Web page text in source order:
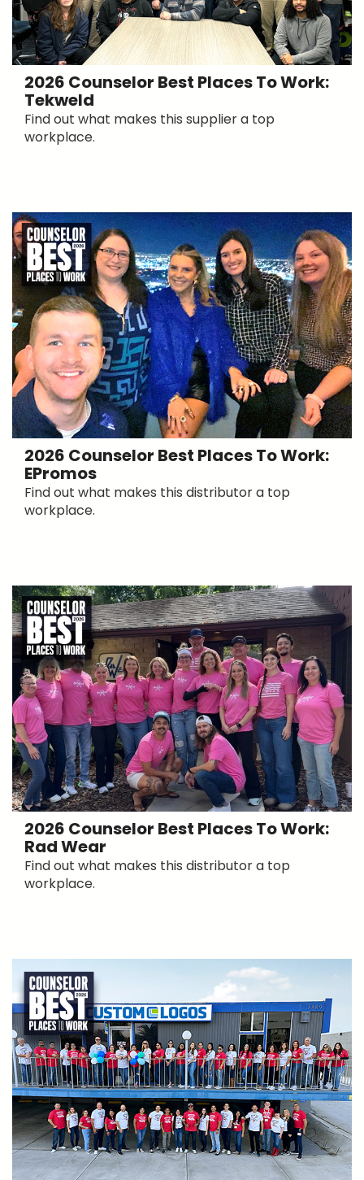
2026 Counselor Best Places To Work:
Tekweld
Find out what makes this supplier a top
workplace.
2026 Counselor Best Places To Work:
EPromos
Find out what makes this distributor a top
workplace.
2026 Counselor Best Places To Work:
Rad Wear
Find out what makes this distributor a top
workplace.